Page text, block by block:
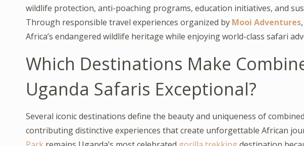
wildlife protection, anti-poaching programs, education initiatives, and
Through responsible travel experiences organized by Mooi Adventures
Africa’s endangered wildlife heritage while enjoying world-class safari
Which Destinations Make
Uganda Safaris Exceptional?
Several iconic destinations define the beauty and uniqueness of
contributing distinctive experiences that create unforgettable African